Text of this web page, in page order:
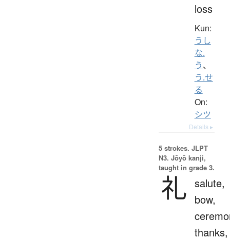
loss
Kun:
うし
な.
う、
う.せ
る
On:
シツ
Details ▸
5 strokes. JLPT
N3. Jōyō kanji,
taught in grade 3.
礼 salute,
bow,
thanks,